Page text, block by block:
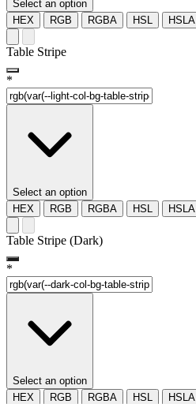
Select an option
HEX
RGB RGBA HSL HSLA
Table Stripe
*
Select an option
HEX
RGB RGBA HSL HSLA
Table Stripe (Dark)
*
Select an option
HEX
RGB RGBA HSL HSLA